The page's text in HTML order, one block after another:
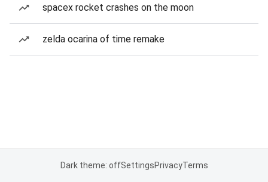
spacex rocket crashes on the moon
zelda ocarina of time remake
Dark theme: offSettingsPrivacyTerms